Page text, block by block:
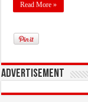
Read More »
Advertisement